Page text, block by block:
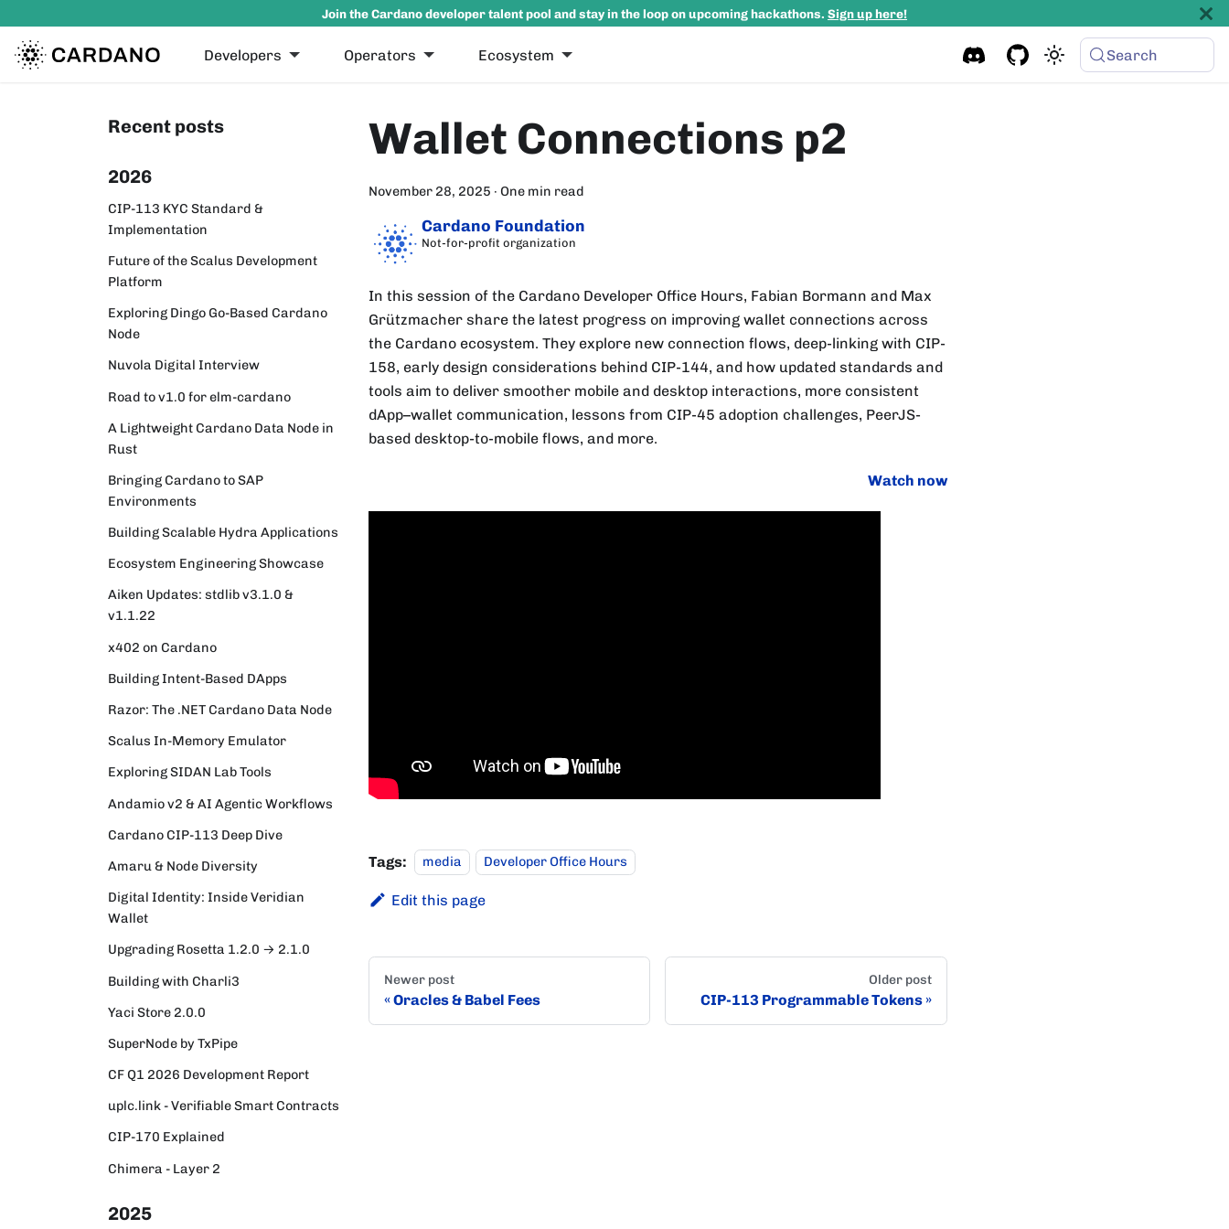
Join the Cardano developer talent pool and stay in the loop on upcoming hackathons. Sign up here!
Developers Operators Ecosystem Search
Recent posts
2026
CIP-113 KYC Standard &
Implementation
Future of the Scalus Development
Platform
Exploring Dingo Go-Based Cardano
Node
Nuvola Digital Interview
Road to v1.0 for elm-cardano
A Lightweight Cardano Data Node in
Rust
Bringing Cardano to SAP
Environments
Building Scalable Hydra Applications
Ecosystem Engineering Showcase
Aiken Updates: stdlib v3.1.0 &
v1.1.22
x402 on Cardano
Building Intent-Based DApps
Razor: The .NET Cardano Data Node
Scalus In-Memory Emulator
Exploring SIDAN Lab Tools
Andamio v2 & AI Agentic Workflows
Cardano CIP-113 Deep Dive
Amaru & Node Diversity
Digital Identity: Inside Veridian
Wallet
Upgrading Rosetta 1.2.0 → 2.1.0
Building with Charli3
Yaci Store 2.0.0
SuperNode by TxPipe
CF Q1 2026 Development Report
uplc.link - Verifiable Smart Contracts
CIP-170 Explained
Chimera - Layer 2
2025
Wallet Connections p2
November 28, 2025 · One min read
Cardano Foundation
Not-for-profit organization
In this session of the Cardano Developer Office Hours, Fabian Bormann and Max
Grützmacher share the latest progress on improving wallet connections across
the Cardano ecosystem. They explore new connection flows, deep-linking with CIP-
158, early design considerations behind CIP-144, and how updated standards and
tools aim to deliver smoother mobile and desktop interactions, more consistent
dApp–wallet communication, lessons from CIP-45 adoption challenges, PeerJS-
based desktop-to-mobile flows, and more.
Watch now
Tags: media Developer Office Hours
Edit this page
Newer post
Oracles & Babel Fees
Older post
CIP-113 Programmable Tokens